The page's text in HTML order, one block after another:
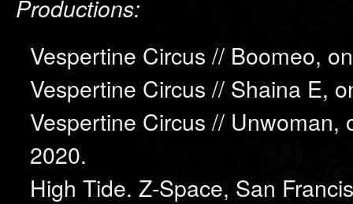
Productions:
Vespertine Circus // Boomeo,
Vespertine Circus // Shaina E,
Vespertine Circus //
2020.
High Tide. Z-Space, San